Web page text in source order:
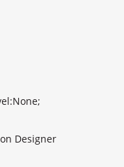
Designer